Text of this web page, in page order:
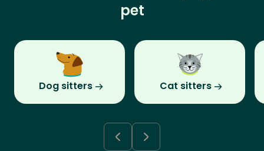
pet
Dog sitters Cat sitters